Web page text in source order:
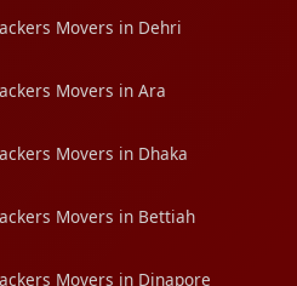
Movers in Dehri
Movers in Ara
Movers in Dhaka
Movers in Bettiah
Movers in Dinapore